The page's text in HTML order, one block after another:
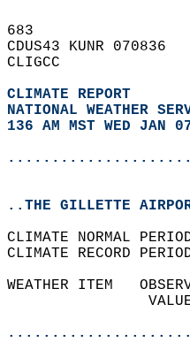
683
CDUS43 KUNR 070836
CLIGCC
CLIMATE REPORT
NATIONAL WEATHER
136 AM MST WED JAN
..THE GILLETTE
CLIMATE NORMAL
CLIMATE RECORD
WEATHER ITEM